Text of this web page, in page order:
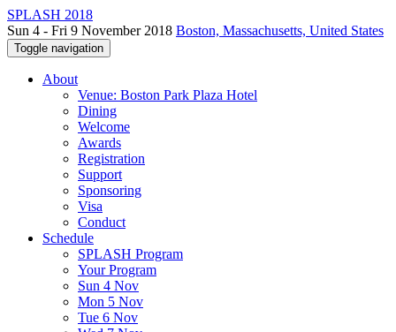
SPLASH 2018
Sun 4 - Fri 9 November 2018 Boston, Massachusetts, United States
Toggle navigation
About
Venue: Boston Park Plaza Hotel
Dining
Welcome
Awards
Registration
Support
Sponsoring
Visa
Conduct
Schedule
SPLASH Program
Your Program
Sun 4 Nov
Mon 5 Nov
Tue 6 Nov